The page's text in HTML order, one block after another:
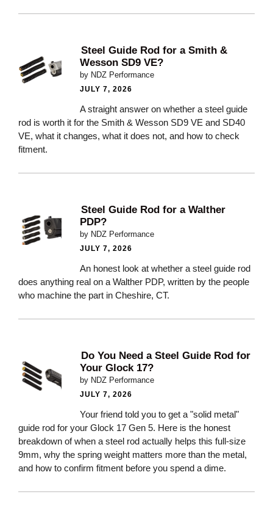
Steel Guide Rod for a Smith &
Wesson SD9 VE?
by NDZ Performance
JULY 7, 2026
A straight answer on whether a steel guide
rod is worth it for the Smith & Wesson SD9 VE and SD40
VE, what it changes, what it does not, and how to check
fitment.
Steel Guide Rod for a Walther
PDP?
by NDZ Performance
JULY 7, 2026
An honest look at whether a steel guide rod
does anything real on a Walther PDP, written by the people
who machine the part in Cheshire, CT.
Do You Need a Steel Guide Rod for
Your Glock 17?
by NDZ Performance
JULY 7, 2026
Your friend told you to get a "solid metal"
guide rod for your Glock 17 Gen 5. Here is the honest
breakdown of when a steel rod actually helps this full-size
9mm, why the spring weight matters more than the metal,
and how to confirm fitment before you spend a dime.